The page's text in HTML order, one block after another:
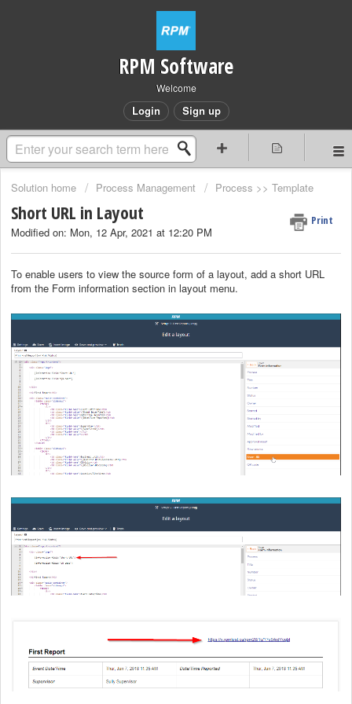
RPM Software
Welcome
Login Sign up
Solution home Process Management Process >> Template
Short URL in Layout Print
Modified on: Mon, 12 Apr, 2021 at 12:20 PM
To enable users to view the source form of a layout, add a short URL
from the Form information section in layout menu.